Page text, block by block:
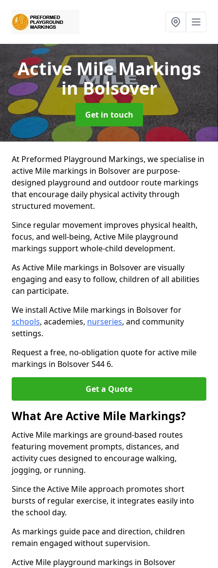
Active Mile Markings
in Bolsover
Get in touch
At Preformed Playground Markings, we specialise in
active Mile markings in Bolsover are purpose-
designed playground and outdoor route markings
that encourage daily physical activity through
structured movement.
Since regular movement improves physical health,
focus, and well-being, Active Mile playground
markings support whole-child development.
As Active Mile markings in Bolsover are visually
engaging and easy to follow, children of all abilities
can participate.
We install Active Mile markings in Bolsover for
schools, academies, nurseries, and community
settings.
Request a free, no-obligation quote for active mile
markings in Bolsover S44 6.
Get a Quote
What Are Active Mile Markings?
Active Mile markings are ground-based routes
featuring movement prompts, distances, and
activity cues designed to encourage walking,
jogging, or running.
Since the Active Mile approach promotes short
bursts of regular exercise, it integrates easily into
the school day.
As markings guide pace and direction, children
remain engaged without supervision.
Active Mile playground markings in Bolsover